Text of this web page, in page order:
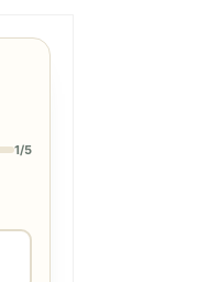
1/5